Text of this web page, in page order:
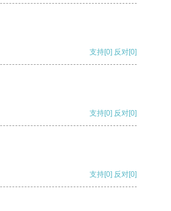
支持[0] 反对[0]
支持[0] 反对[0]
支持[0] 反对[0]